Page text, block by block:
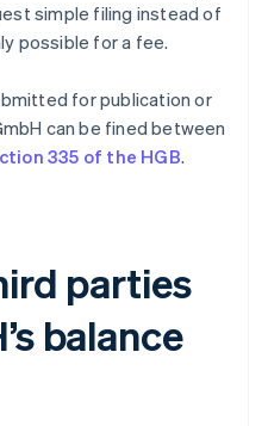
simple filing instead of
possible for a fee.
for publication or
can be fined between
335 of the HGB.
parties
balance